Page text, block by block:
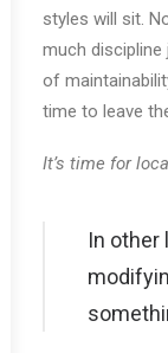
styles will sit.
much
of
time to leave
It’s time for
In other